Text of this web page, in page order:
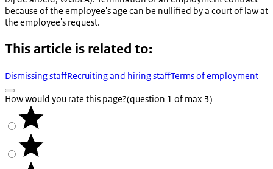
because of the employee's age can be nullified by a court of law at
the employee's request.
This article is related to:
Dismissing staffRecruiting and hiring staffTerms of employment
How would you rate this page?(question 1 of max 3)